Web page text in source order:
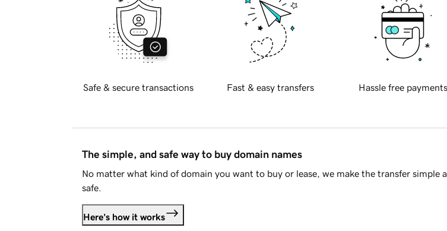
Safe & secure transactions Fast & easy transfers Hassle free payments
The simple, and safe way to buy domain names
No matter what kind of domain you want to buy or lease, we make the transfer simple
safe.
Here's how it works